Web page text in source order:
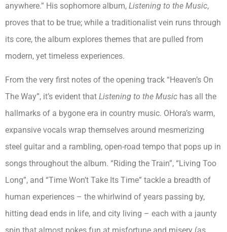
anywhere.” His sophomore album, Listening to the Music,
proves that to be true; while a traditionalist vein runs through
its core, the album explores themes that are pulled from
modern, yet timeless experiences.
From the very first notes of the opening track “Heaven’s On
The Way”, it’s evident that Listening to the Music has all the
hallmarks of a bygone era in country music. OHora’s warm,
expansive vocals wrap themselves around mesmerizing
steel guitar and a rambling, open-road tempo that pops up in
songs throughout the album. “Riding the Train”, “Living Too
Long”, and “Time Won’t Take Its Time” tackle a breadth of
human experiences – the whirlwind of years passing by,
hitting dead ends in life, and city living – each with a jaunty